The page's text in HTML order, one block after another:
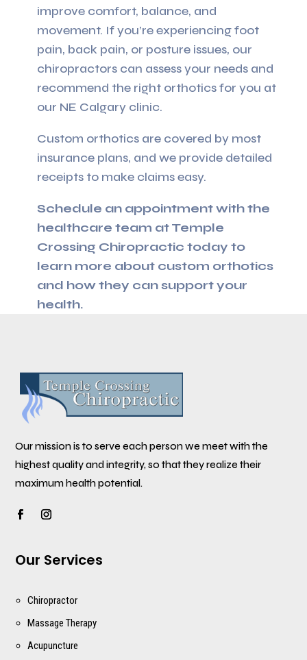
improve comfort, balance, and
movement. If you’re experiencing foot
pain, back pain, or posture issues, our
chiropractors can assess your needs and
recommend the right orthotics for you at
our NE Calgary clinic.
Custom orthotics are covered by most
insurance plans, and we provide detailed
receipts to make claims easy.
Schedule an appointment with the
healthcare team at Temple
Crossing Chiropractic today to
learn more about custom orthotics
and how they can support your
health.
Our mission is to serve each person we meet with the
highest quality and integrity, so that they realize their
maximum health potential.
Our Services
Chiropractor
Massage Therapy
Acupuncture